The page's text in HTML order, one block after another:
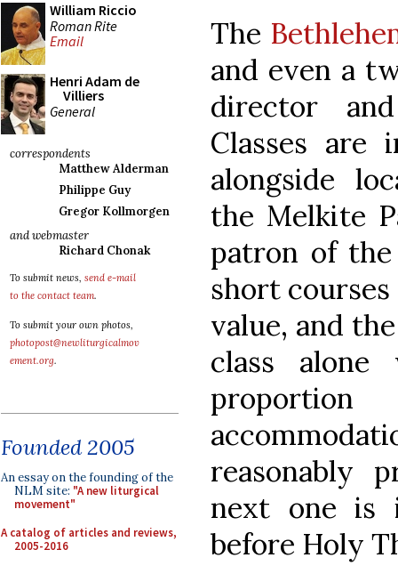
William Riccio
Roman Rite
Email
Henri Adam de
Villiers
General
correspondents
Matthew Alderman
Philippe Guy
Gregor Kollmorgen
and webmaster
Richard Chonak
To submit news, send e-mail
to the contact team.
To submit your own photos,
photopost@newliturgicalmov
ement.org.
Founded 2005
An essay on the founding of the
NLM site: "A new liturgical
movement"
A catalog of articles and reviews,
2005-2016
The
and even a
director
Classes are
alongside
the Melkite
patron of the
short
value, and
class
reasonably
next one is
before Holy